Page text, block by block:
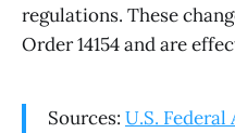
regulations. These
Order 14154 and are
Sources: U.S.